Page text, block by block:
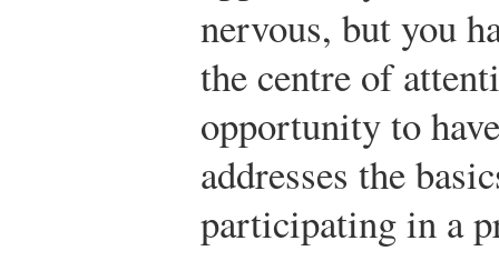
nervous, but you
the centre of
opportunity to
addresses the
participating in a